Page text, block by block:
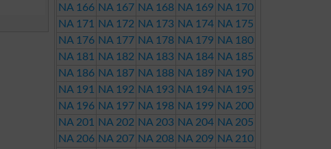
NA 166 NA 167 NA 168 NA 169 NA 170
NA 171
NA 172 NA 173 NA 174 NA 175
NA 176 NA 177 NA 178 NA 179 NA 180
NA 181
NA 182 NA 183 NA 184 NA 185
NA 186 NA 187 NA 188 NA 189 NA 190
NA 191
NA 192 NA 193 NA 194 NA 195
NA 196 NA 197 NA 198 NA 199 NA 200
NA 201
NA 202 NA 203 NA 204 NA 205
NA 206 NA 207 NA 208 NA 209 NA 210